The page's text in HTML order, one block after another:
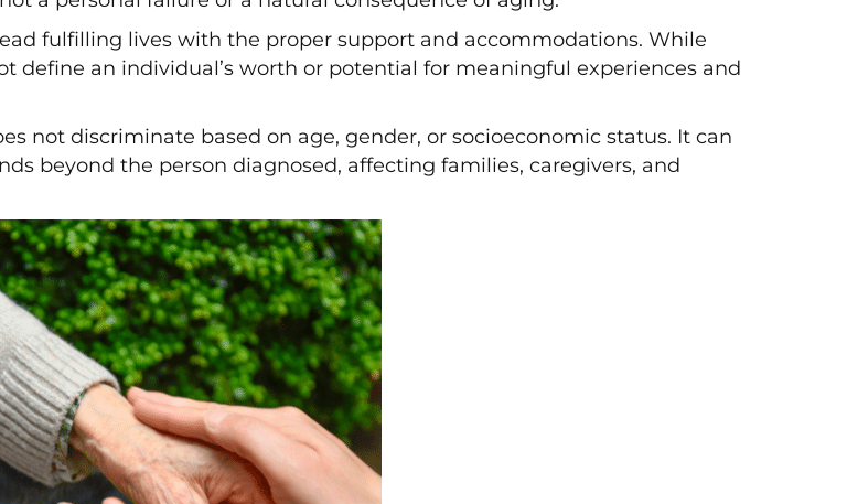
fulfilling lives with the proper support and accommodations. While
an individual’s worth or potential for meaningful experiences and
not discriminate based on age, gender, or socioeconomic status. It can
beyond the person diagnosed, affecting families, caregivers, and